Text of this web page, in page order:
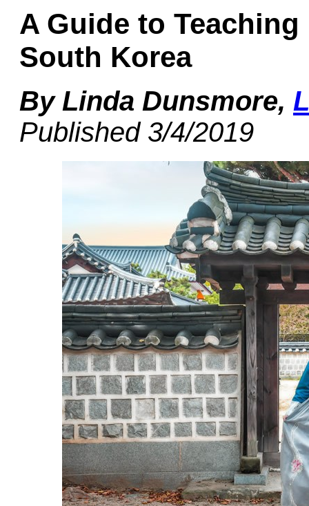
A Guide to
South Korea
By Linda Dunsmore,
Published 3/4/2019